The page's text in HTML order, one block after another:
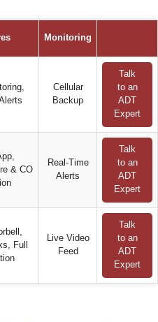
Monitoring
Cellular
Backup
Talk
to an
ADT
Expert
& CO
Real-Time
Alerts
Talk
to an
ADT
Expert
Full
Live Video
Feed
Talk
to an
ADT
Expert